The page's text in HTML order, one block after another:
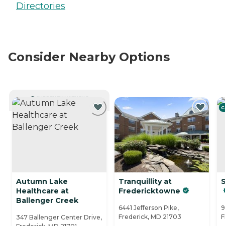
Directories
Consider Nearby Options
CURRENTLY VIEWING
Autumn Lake
Healthcare at
Ballenger Creek
347 Ballenger Center Drive,
Tranquillity at
Fredericktowne
6441 Jefferson Pike,
Frederick, MD 21703